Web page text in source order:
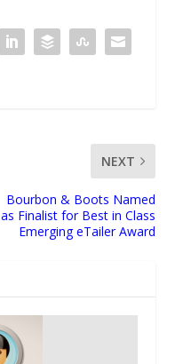
NEXT
Bourbon & Boots Named
as Finalist for Best in Class
Emerging eTailer Award